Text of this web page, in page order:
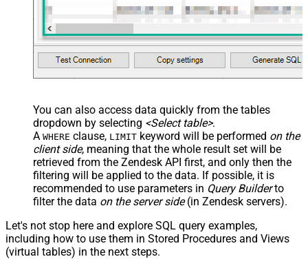
You can also access data quickly from the tables
dropdown by selecting <Select table>.
A WHERE clause, LIMIT keyword will be performed on the
client side, meaning that the whole result set will be
retrieved from the Zendesk API first, and only then the
filtering will be applied to the data. If possible, it is
recommended to use parameters in Query Builderto
filter the data on the server side(in Zendesk servers).
Let's not stop here and explore SQL query examples,
including how to use them in Stored Procedures and Views
(virtual tables) in the next steps.